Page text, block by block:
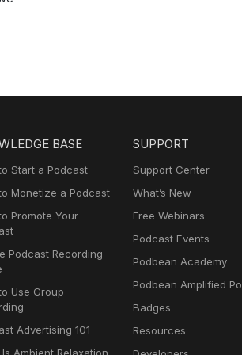
BASE
Start a Podcast
Monetize a Podcast
Promote Your
Podcast Recording
Use Group
Advertising 101
SUPPORT
Support Center
What’s New
Free Webinars
Podcast Events
Podbean Academy
Podbean Amplified
Badges
Resources